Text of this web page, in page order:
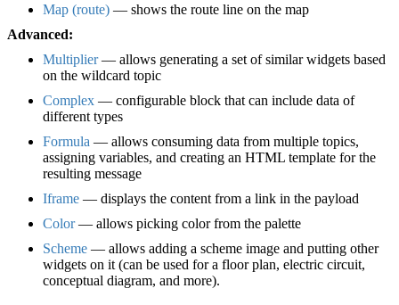
Map (route) — shows the route line on the map
Advanced:
Multiplier— allows generating a set of similar widgets based
on the wildcard topic
Complex — configurable block that can include data of
different types
Formula — allows consuming data from multiple topics,
assigning variables, and creating an HTML template for the
resulting message
Iframe — displays the content from a link in the payload
Color— allows picking color from the palette
Scheme — allows adding a scheme image and putting other
widgets on it (can be used for a floor plan, electric circuit,
conceptual diagram, and more).